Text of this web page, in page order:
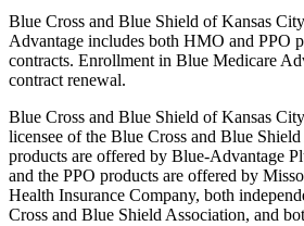
Blue Cross and Blue Shield of Kansas
Advantage includes both HMO and PPO
contracts. Enrollment in Blue Medicare
contract renewal.
Blue Cross and Blue Shield of Kansas
licensee of the Blue Cross and Blue
products are offered by Blue-Advantage
and the PPO products are offered by
Health Insurance Company, both
Cross and Blue Shield Association, and